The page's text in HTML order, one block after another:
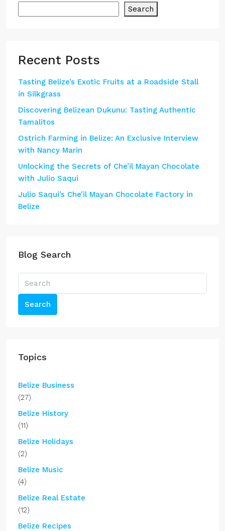
Search
Recent Posts
Tasting Belize’s Exotic Fruits at a Roadside Stall
in Silkgrass
Discovering Belizean Dukunu: Tasting Authentic
Tamalitos
Ostrich Farming in Belize: An Exclusive Interview
with Nancy Marin
Unlocking the Secrets of Che’il Mayan Chocolate
with Julio Saqui
Julio Saqui’s Che’il Mayan Chocolate Factory in
Belize
Blog Search
Search
Topics
Belize Business
(27)
Belize History
(11)
Belize Holidays
(2)
Belize Music
(4)
Belize Real Estate
(12)
Belize Recipes